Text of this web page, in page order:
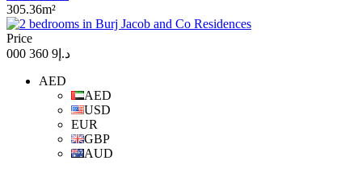
305.36m²
Price
د.إ9 360 000
AED
AED
USD
EUR
GBP
AUD